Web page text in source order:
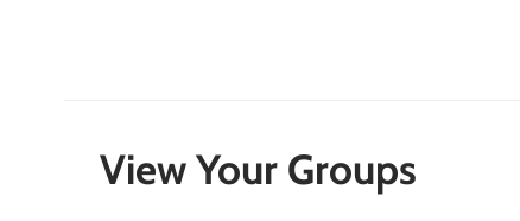
View Your Groups